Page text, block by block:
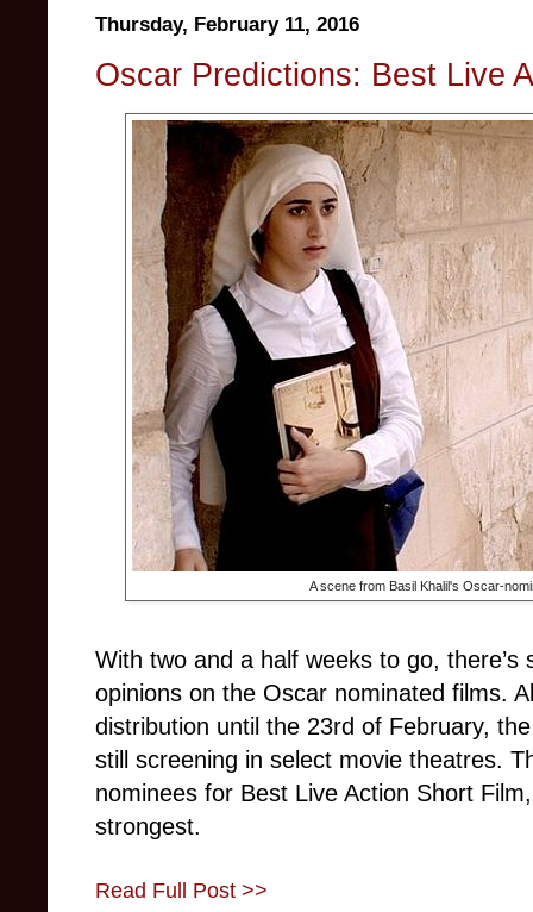
Thursday, February 11, 2016
Oscar Predictions: Best Live
A scene from Basil Khalil's Oscar-
With two and a half weeks to go,
opinions on the Oscar nominated films.
distribution until the 23rd of February,
still screening in select movie theatres.
nominees for Best Live Action Short
strongest.
Read Full Post >>